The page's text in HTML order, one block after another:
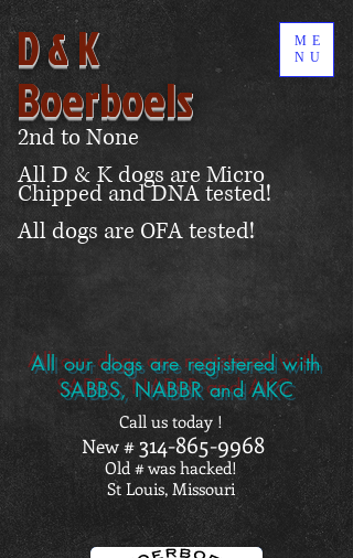
D & K
Boerboels
ME
NU
2nd to None
All D & K dogs are Micro
Chipped and DNA tested!
All dogs are OFA tested!
All our dogs are registered with
SABBS, NABBR and AKC
Call us today !
New # 314-865-9968
Old # was hacked!
St Louis, Missouri